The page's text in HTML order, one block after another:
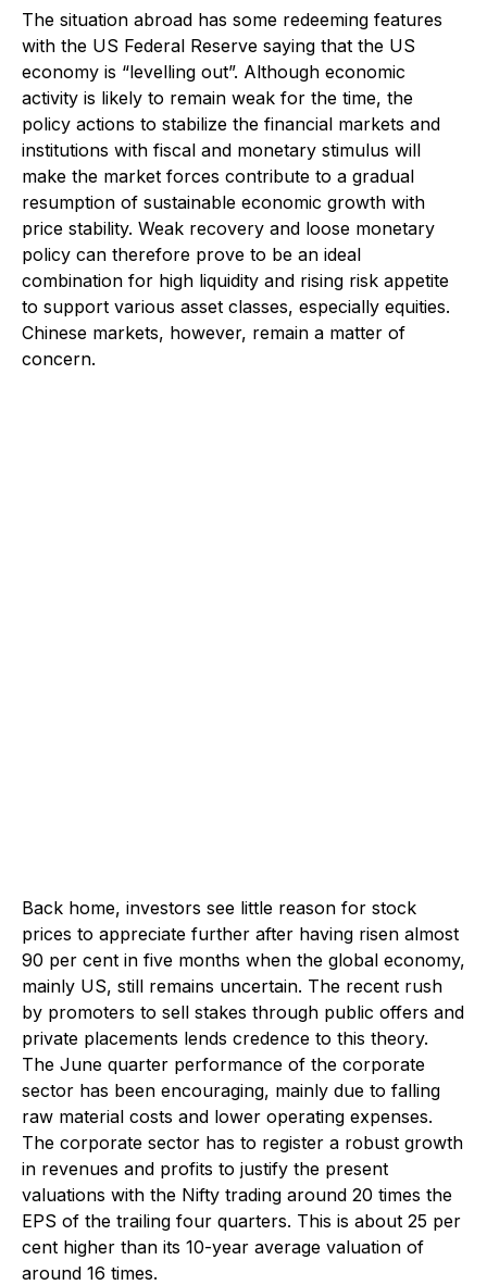
The situation abroad has some redeeming features
with the US Federal Reserve saying that the US
economy is “levelling out”. Although economic
activity is likely to remain weak for the time, the
policy actions to stabilize the financial markets and
institutions with fiscal and monetary stimulus will
make the market forces contribute to a gradual
resumption of sustainable economic growth with
price stability. Weak recovery and loose monetary
policy can therefore prove to be an ideal
combination for high liquidity and rising risk appetite
to support various asset classes, especially equities.
Chinese markets, however, remain a matter of
concern.
Back home, investors see little reason for stock
prices to appreciate further after having risen almost
90 per cent in five months when the global economy,
mainly US, still remains uncertain. The recent rush
by promoters to sell stakes through public offers and
private placements lends credence to this theory.
The June quarter performance of the corporate
sector has been encouraging, mainly due to falling
raw material costs and lower operating expenses.
The corporate sector has to register a robust growth
in revenues and profits to justify the present
valuations with the Nifty trading around 20 times the
EPS of the trailing four quarters. This is about 25 per
cent higher than its 10-year average valuation of
around 16 times.